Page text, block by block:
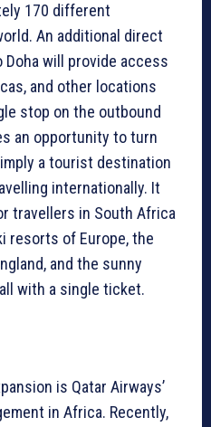
170 different
An additional direct
will provide access
and other locations
stop on the outbound
an opportunity to turn
a tourist destination
internationally. It
travellers in South Africa
resorts of Europe, the
and the sunny
with a single ticket.
is Qatar Airways’
in Africa. Recently,